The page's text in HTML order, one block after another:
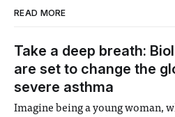
READ MORE
Take a deep breath:
are set to change the
severe asthma
Imagine being a young woman,